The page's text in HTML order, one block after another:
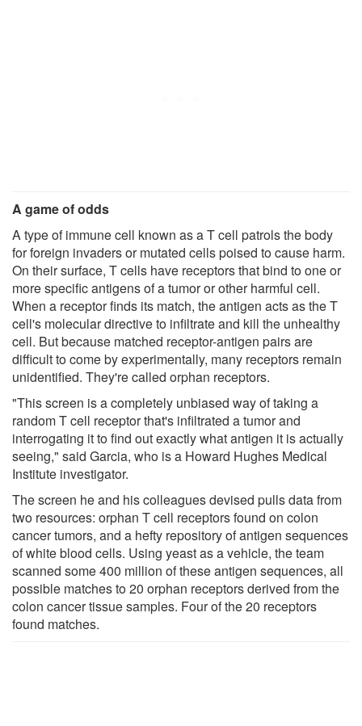
A game of odds
A type of immune cell known as a T cell patrols the body
for foreign invaders or mutated cells poised to cause harm.
On their surface, T cells have receptors that bind to one or
more specific antigens of a tumor or other harmful cell.
When a receptor finds its match, the antigen acts as the T
cell's molecular directive to infiltrate and kill the unhealthy
cell. But because matched receptor-antigen pairs are
difficult to come by experimentally, many receptors remain
unidentified. They're called orphan receptors.
"This screen is a completely unbiased way of taking a
random T cell receptor that's infiltrated a tumor and
interrogating it to find out exactly what antigen it is actually
seeing," said Garcia, who is a Howard Hughes Medical
Institute investigator.
The screen he and his colleagues devised pulls data from
two resources: orphan T cell receptors found on colon
cancer tumors, and a hefty repository of antigen sequences
of white blood cells. Using yeast as a vehicle, the team
scanned some 400 million of these antigen sequences, all
possible matches to 20 orphan receptors derived from the
colon cancer tissue samples. Four of the 20 receptors
found matches.